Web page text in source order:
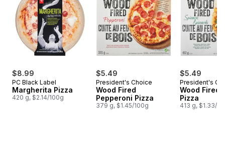
$8.99
PC Black Label
Margherita Pizza
420 g, $2.14/100g
$5.49
President's Choice
Wood Fired
Pepperoni Pizza
379 g, $1.45/100g
$5.49
President's
Wood Fired
Pizza
413 g, $1.33/